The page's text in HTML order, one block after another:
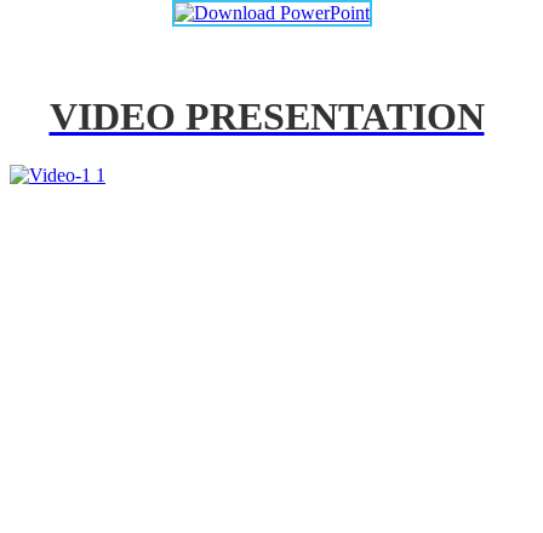
VIDEO PRESENTATION